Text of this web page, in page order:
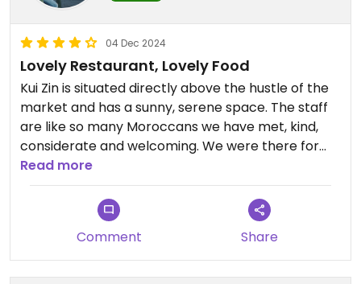
04 Dec 2024
Lovely Restaurant, Lovely Food
Kui Zin is situated directly above the hustle of the
market and has a sunny, serene space. The staff
are like so many Moroccans we have met, kind,
considerate and welcoming. We were there for
lunch so too early for the buffet the Moroccan
salad varieties each had its own delicious flavour.
My wife, who isn’t vegan, had an exceptional kefta
tagine. We really loved this restaurant!
Read more
Comment Share